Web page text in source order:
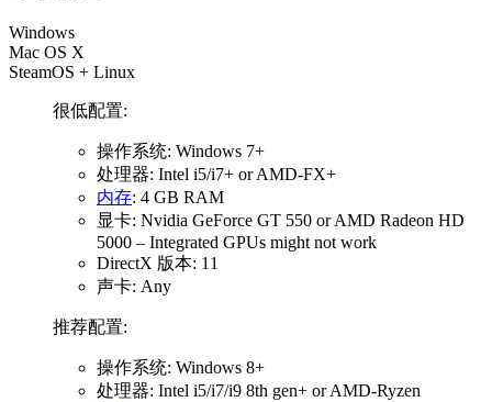
Windows
Mac OS X
SteamOS + Linux
很低配置:
操作系统: Windows 7+
处理器: Intel i5/i7+ or AMD-FX+
内存: 4 GB RAM
显卡: Nvidia GeForce GT 550 or AMD Radeon HD
5000 – Integrated GPUs might not work
DirectX 版本: 11
声卡: Any
推荐配置:
操作系统: Windows 8+
处理器: Intel i5/i7/i9 8th gen+ or AMD-Ryzen